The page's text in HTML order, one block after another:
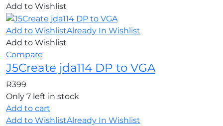
Add to Wishlist
Add to WishlistAlready In Wishlist
Add to Wishlist
Compare
J5Create jda114 DP to VGA
R399
Only 7 left in stock
Add to cart
Add to WishlistAlready In Wishlist